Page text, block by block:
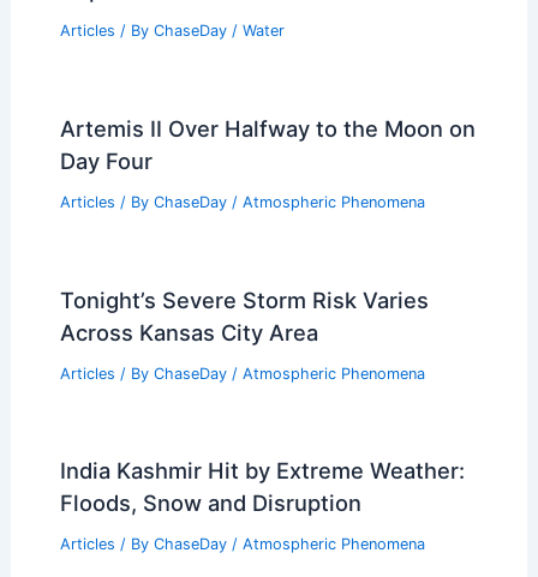
Articles / By ChaseDay / Water
Artemis II Over Halfway to the Moon on
Day Four
Articles / By ChaseDay / Atmospheric Phenomena
Tonight’s Severe Storm Risk Varies
Across Kansas City Area
Articles / By ChaseDay / Atmospheric Phenomena
India Kashmir Hit by Extreme Weather:
Floods, Snow and Disruption
Articles / By ChaseDay / Atmospheric Phenomena